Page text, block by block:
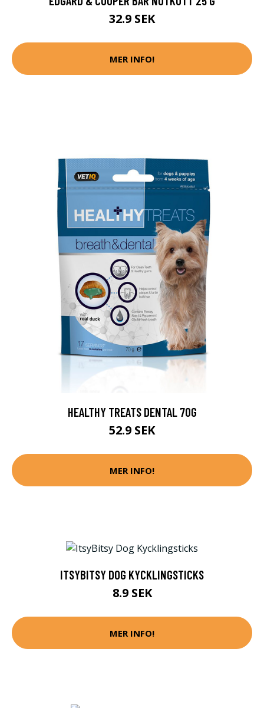
32.9 SEK
MER INFO!
HEALTHY TREATS DENTAL 70G
52.9 SEK
MER INFO!
ITSYBITSY DOG KYCKLINGSTICKS
8.9 SEK
MER INFO!